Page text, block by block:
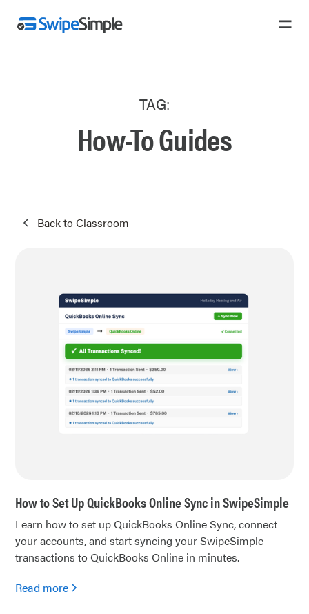
TAG:
How-To Guides
Back to Classroom
How to Set Up QuickBooks Online Sync in SwipeSimple
Learn how to set up QuickBooks Online Sync, connect
your accounts, and start syncing your SwipeSimple
transactions to QuickBooks Online in minutes.
Read more